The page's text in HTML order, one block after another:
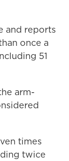
and reports
once a
51
arm-
times
twice